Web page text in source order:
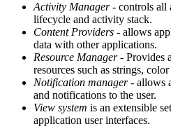
Activity Manager- controls all
lifecycle and activity stack.
Content Providers - allows
data with other applications.
Resource Manager- Provides
resources such as strings,
Notification manager- allows
and notifications to the user.
View system is an extensible
application user interfaces.